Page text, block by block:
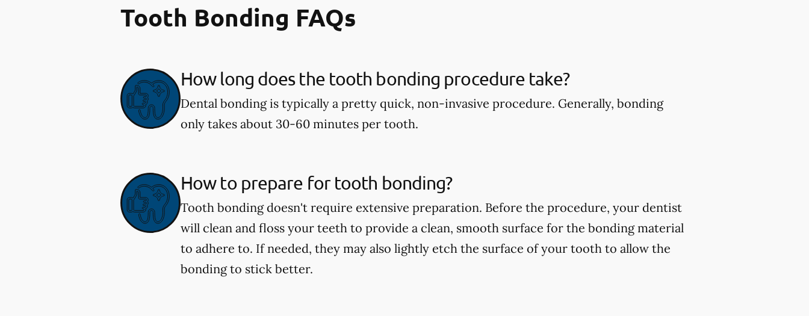
Tooth Bonding FAQs
How long does the tooth bonding procedure take?
Dental bonding is typically a pretty quick, non-invasive procedure. Generally, bonding
only takes about 30-60 minutes per tooth.
How to prepare for tooth bonding?
Tooth bonding doesn't require extensive preparation. Before the procedure, your dentist
will clean and floss your teeth to provide a clean, smooth surface for the bonding material
to adhere to. If needed, they may also lightly etch the surface of your tooth to allow the
bonding to stick better.